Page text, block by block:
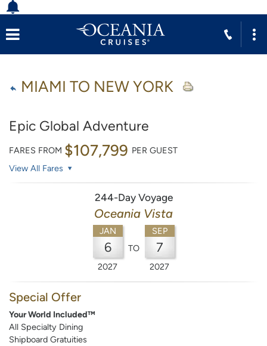
MIAMI TO NEW YORK
Epic Global Adventure
FARES FROM $107,799 PER GUEST
View All Fares
244-Day Voyage
Oceania Vista
JAN
6
2027
TO
SEP
7
2027
Special Offer
Your World Included™
All Specialty Dining
Shipboard Gratuities